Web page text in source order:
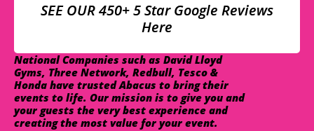
SEE OUR 450+ 5 Star Google Reviews
Here
National Companies such as David Lloyd
Gyms, Three Network, Redbull, Tesco &
Honda have trusted Abacus to bring their
events to life. Our mission is to give you and
your guests the very best experience and
creating the most value for your event.